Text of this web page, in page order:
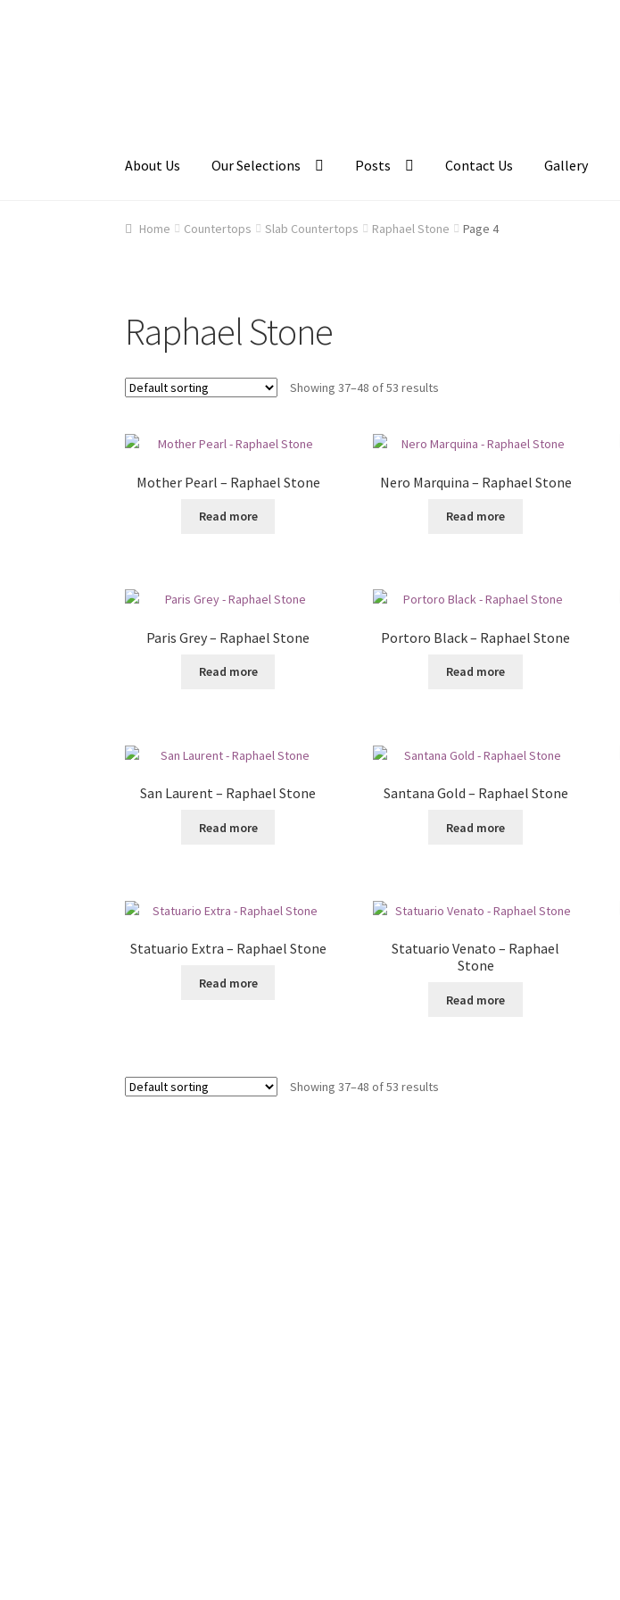
About Us Our Selections Posts Contact Us Gallery
HomeAbout Us CartCheckout Contact UsGallery My account
Home Countertops Slab Countertops Raphael Stone Page 4
Raphael Stone
Showing 37–48 of 53 results
Mother Pearl – Raphael Stone
Read more
Nero Marquina – Raphael Stone
Read more
Paris Grey – Raphael Stone
Read more
Portoro Black – Raphael Stone
Read more
San Laurent – Raphael Stone
Read more
Santana Gold – Raphael Stone
Read more
Statuario Extra – Raphael Stone
Read more
Statuario Venato – Raphael
Stone
Read more
Showing 37–48 of 53 results